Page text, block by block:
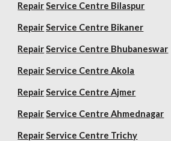
Repair Service Centre Bilaspur
Repair Service Centre Bikaner
Repair Service Centre Bhubaneswar
Repair Service Centre Akola
Repair Service Centre Ajmer
Repair Service Centre Ahmednagar
Repair Service Centre Trichy